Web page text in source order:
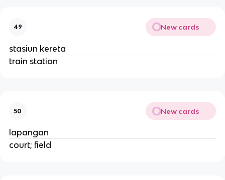
49 New cards
stasiun kereta
train station
50 New cards
lapangan
court; field